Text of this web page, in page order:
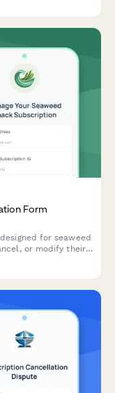
Form
for seaweed
or modify their